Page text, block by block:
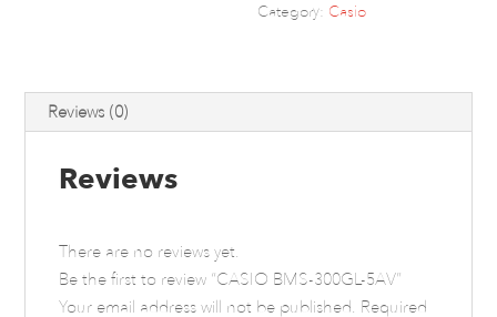
Category: Casio
Reviews (0)
Reviews
There are no reviews yet.
Be the first to review “CASIO BMS-300GL-5AV”
Your email address will not be published. Required